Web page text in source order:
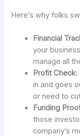
Here’s why folks
Financial
your
manage all
Profit Check:
in and goes
or need to
Funding
those
company’s